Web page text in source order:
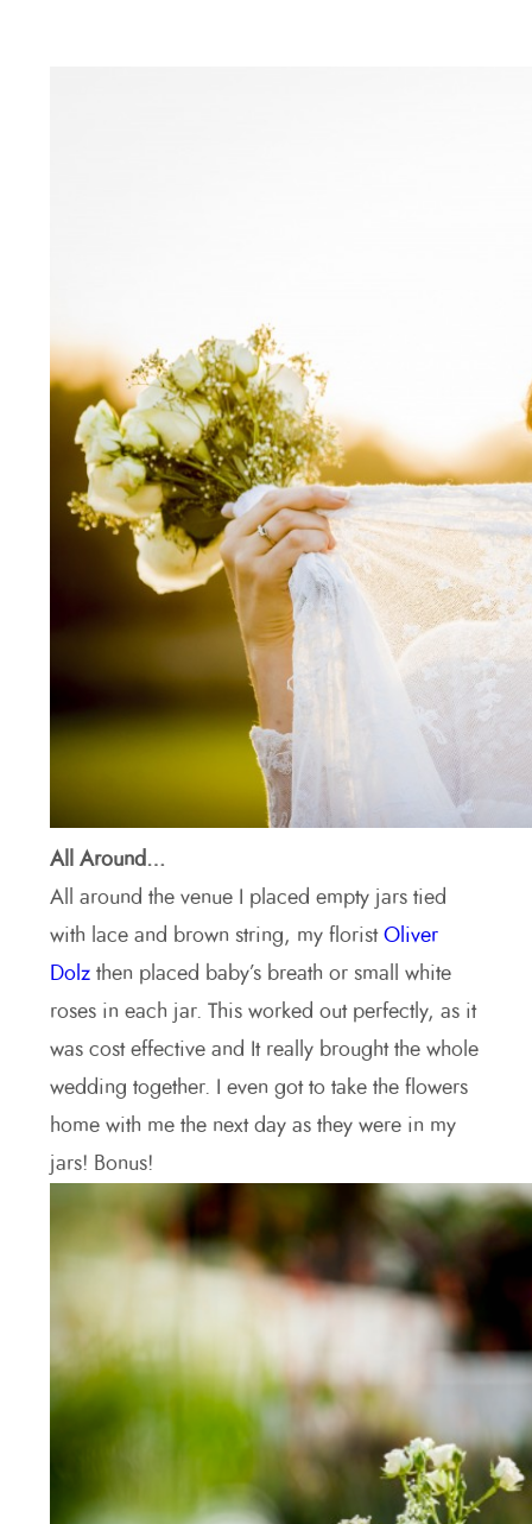
All Around…
All around the venue I placed empty jars tied
with lace and brown string, my florist Oliver
Dolz then placed baby’s breath or small white
roses in each jar. This worked out perfectly, as it
was cost effective and It really brought the whole
wedding together. I even got to take the flowers
home with me the next day as they were in my
jars! Bonus!